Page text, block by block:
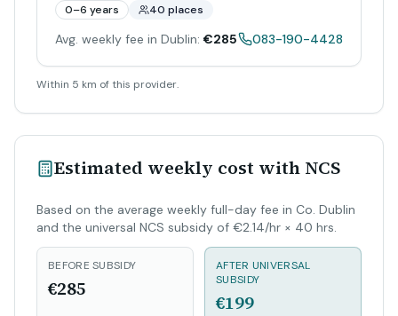
0–6 years
40 places
Avg. weekly fee in Dublin: €285 083-190-4428
Within 5 km of this provider.
Estimated weekly cost with NCS
Based on the average weekly full-day fee in Co. Dublin
and the universal NCS subsidy of €2.14/hr × 40 hrs.
BEFORE SUBSIDY
€285
AFTER UNIVERSAL
SUBSIDY
€199